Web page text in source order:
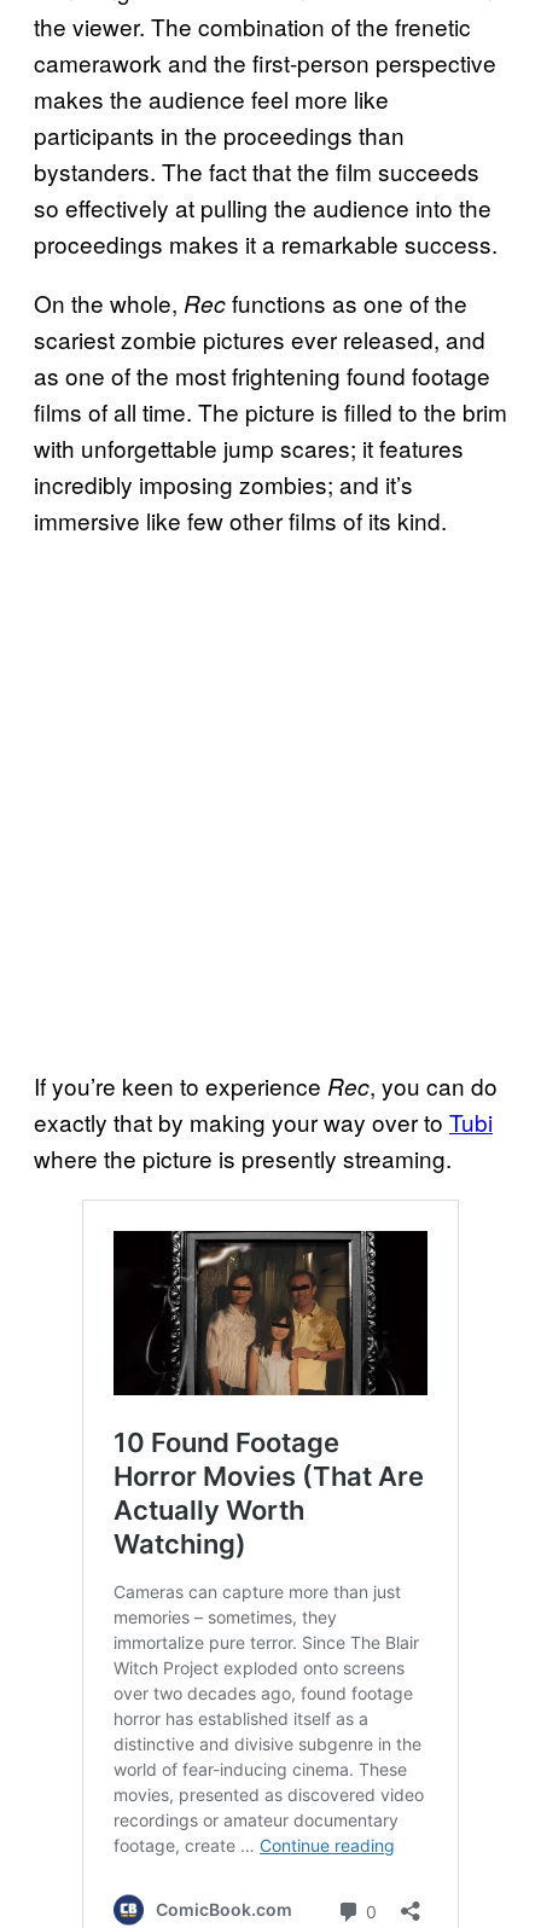
the viewer. The combination of the frenetic
camerawork and the first-person perspective
makes the audience feel more like
participants in the proceedings than
bystanders. The fact that the film succeeds
so effectively at pulling the audience into the
proceedings makes it a remarkable success.
On the whole, Recfunctions as one of the
scariest zombie pictures ever released, and
as one of the most frightening found footage
films of all time. The picture is filled to the brim
with unforgettable jump scares; it features
incredibly imposing zombies; and it’s
immersive like few other films of its kind.
If you’re keen to experience Rec, you can do
exactly that by making your way over to Tubi
where the picture is presently streaming.